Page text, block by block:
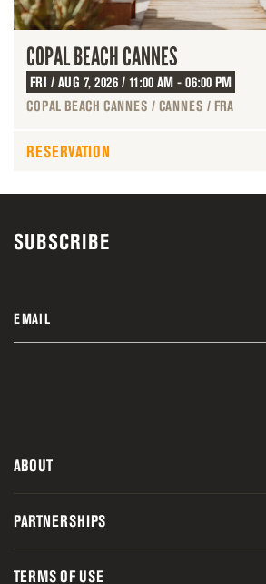
COPAL BEACH CANNES
FRI / AUG 7, 2026 / 11:00 AM - 06:00 PM
COPAL BEACH CANNES / CANNES / FRA
RESERVATION
SUBSCRIBE
EMAIL
ABOUT
PARTNERSHIPS
TERMS OF USE